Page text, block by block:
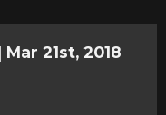
Mar 21st, 2018